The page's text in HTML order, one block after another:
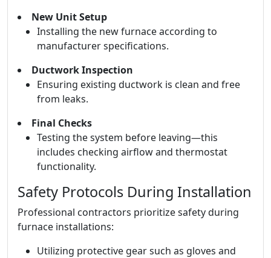
New Unit Setup
Installing the new furnace according to
manufacturer specifications.
Ductwork Inspection
Ensuring existing ductwork is clean and free
from leaks.
Final Checks
Testing the system before leaving—this
includes checking airflow and thermostat
functionality.
Safety Protocols During Installation
Professional contractors prioritize safety during
furnace installations:
Utilizing protective gear such as gloves and